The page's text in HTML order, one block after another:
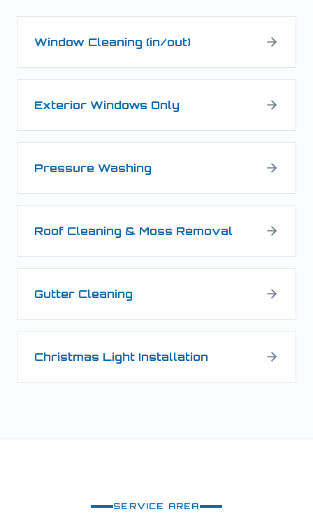
Window Cleaning (in/out)
Exterior Windows Only
Pressure Washing
Roof Cleaning & Moss Removal
Gutter Cleaning
Christmas Light Installation
SERVICE AREA